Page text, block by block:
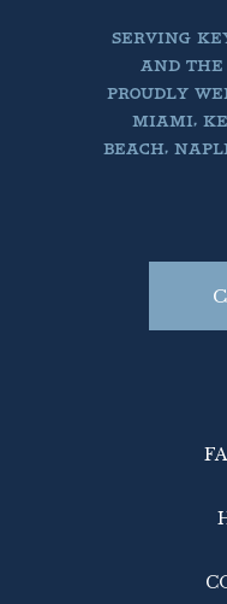
SERVING
AND THE
PROUDLY
MIAMI,
BEACH,